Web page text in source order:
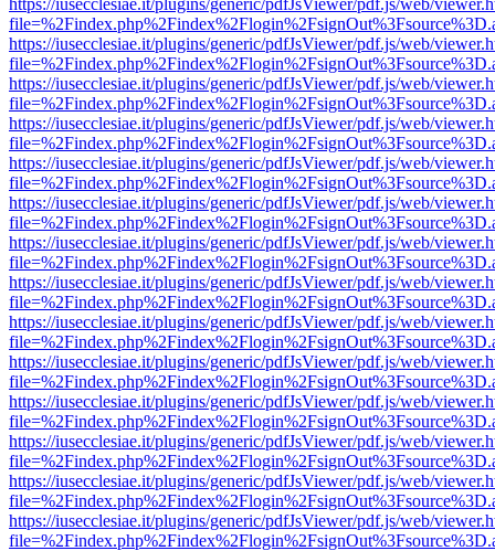
https://iusecclesiae.it/plugins/generic/pdfJsViewer/pdf.js/web/
https://iusecclesiae.it/plugins/generic/pdfJsViewer/pdf.js/web/
https://iusecclesiae.it/plugins/generic/pdfJsViewer/pdf.js/web/
https://iusecclesiae.it/plugins/generic/pdfJsViewer/pdf.js/web/
https://iusecclesiae.it/plugins/generic/pdfJsViewer/pdf.js/web/
https://iusecclesiae.it/plugins/generic/pdfJsViewer/pdf.js/web/
https://iusecclesiae.it/plugins/generic/pdfJsViewer/pdf.js/web/
https://iusecclesiae.it/plugins/generic/pdfJsViewer/pdf.js/web/
https://iusecclesiae.it/plugins/generic/pdfJsViewer/pdf.js/web/
https://iusecclesiae.it/plugins/generic/pdfJsViewer/pdf.js/web/
https://iusecclesiae.it/plugins/generic/pdfJsViewer/pdf.js/web/
https://iusecclesiae.it/plugins/generic/pdfJsViewer/pdf.js/web/
https://iusecclesiae.it/plugins/generic/pdfJsViewer/pdf.js/web/
https://iusecclesiae.it/plugins/generic/pdfJsViewer/pdf.js/web/